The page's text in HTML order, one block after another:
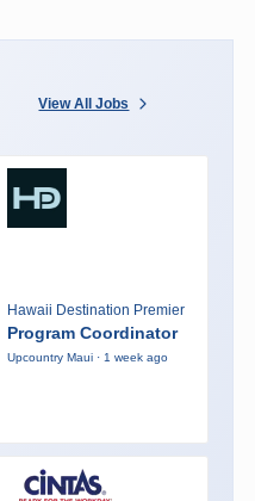
View All Jobs
Hawaii Destination Premier
Program Coordinator
Upcountry Maui · 1 week ago